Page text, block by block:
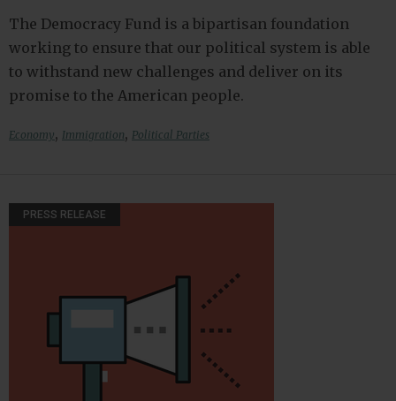
The Democracy Fund is a bipartisan foundation
working to ensure that our political system is able
to withstand new challenges and deliver on its
promise to the American people.
Economy, Immigration, Political Parties
PRESS RELEASE